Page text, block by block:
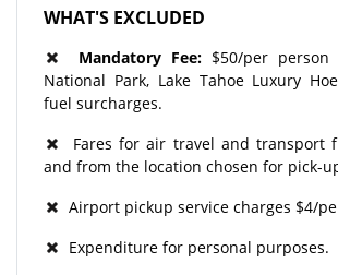
WHAT'S EXCLUDED
Mandatory Fee: $50/per person
National Park, Lake Tahoe Luxury
fuel surcharges.
Fares for air travel and transport
and from the location chosen for pick-
Airport pickup service charges $4/
Expenditure for personal purposes.